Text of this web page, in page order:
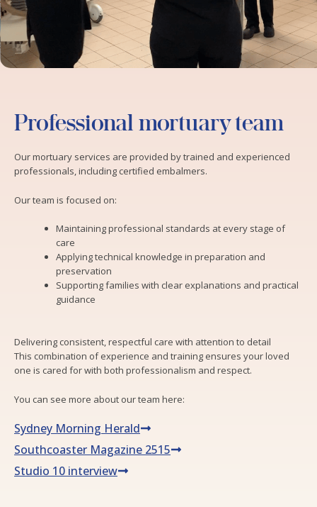
Professional mortuary team
Our mortuary services are provided by trained and experienced
professionals, including certified embalmers.
Our team is focused on:
Maintaining professional standards at every stage of
care
Applying technical knowledge in preparation and
preservation
Supporting families with clear explanations and practical
guidance
Delivering consistent, respectful care with attention to detail
This combination of experience and training ensures your loved
one is cared for with both professionalism and respect.
You can see more about our team here:
Sydney Morning Herald
Southcoaster Magazine 2515
Studio 10 interview